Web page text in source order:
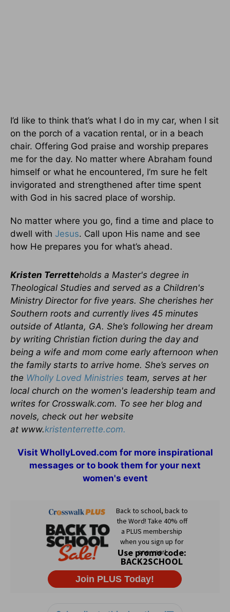
I’d like to think that’s what I do in my car, when I sit
on the porch of a vacation rental, or in a beach
chair. Offering God praise and worship prepares
me for the day. No matter where Abraham found
himself or what he encountered, I’m sure he felt
invigorated and strengthened after time spent
with God in his sacred place of worship.
No matter where you go, find a time and place to
dwell with Jesus. Call upon His name and see
how He prepares you for what’s ahead.
Kristen Terretteholds a Master's degree in
Theological Studies and served as a Children's
Ministry Director for five years. She cherishes her
Southern roots and currently lives 45 minutes
outside of Atlanta, GA. She’s following her dream
by writing Christian fiction during the day and
being a wife and mom come early afternoon when
the family starts to arrive home. She’s serves on
the Wholly Loved Ministries team, serves at her
local church on the women's leadership team and
writes for Crosswalk.com. To see her blog and
novels, check out her website
at www.kristenterrette.com.
Visit WhollyLoved.com for more inspirational
messages or to book them for your next
women's event